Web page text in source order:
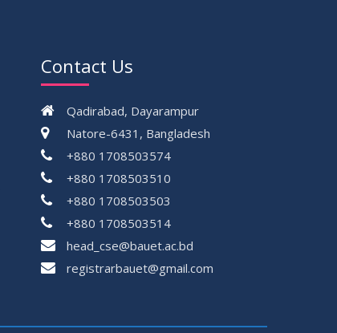
Contact Us
Qadirabad, Dayarampur
Natore-6431, Bangladesh
+880 1708503574
+880 1708503510
+880 1708503503
+880 1708503514
head_cse@bauet.ac.bd
registrarbauet@gmail.com